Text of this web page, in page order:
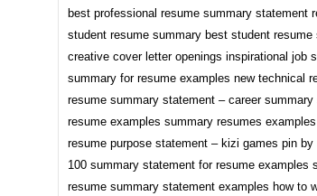
best professional resume summary statement
student resume summary best student resume
creative cover letter openings inspirational job
summary for resume examples new technical
resume summary statement – career
resume examples summary resumes
resume purpose statement – kizi games pin by
100 summary statement for resume examples
resume summary statement examples how to